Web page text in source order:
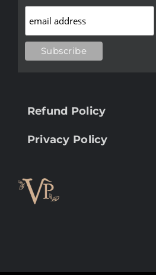
Refund Policy
Privacy Policy